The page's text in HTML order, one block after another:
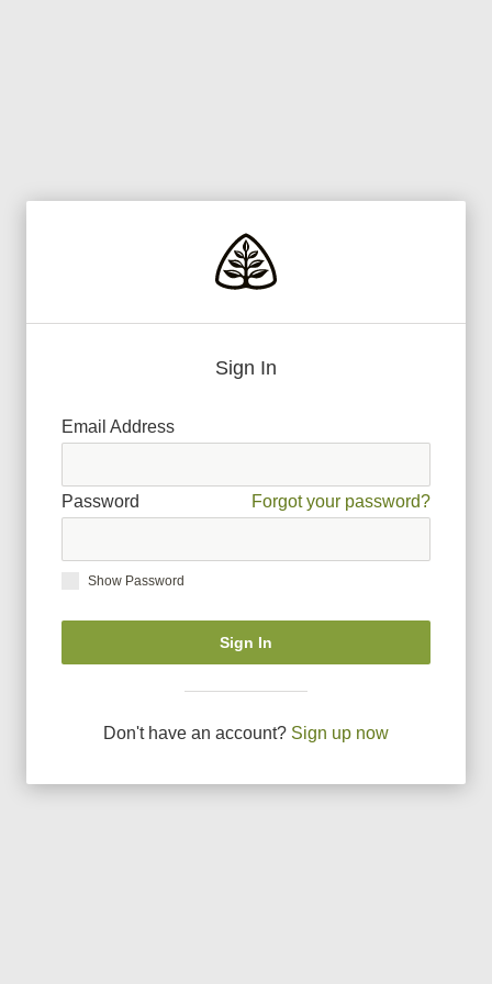
Sign In
Email Address
Password Forgot your password?
Show Password
Sign In
Don't have an account? Sign up now